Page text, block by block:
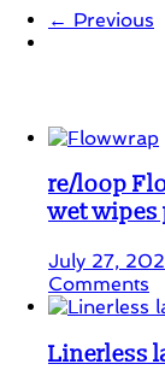
← Previous
re/loop
wet wipes
July 27,
Comments
Linerless